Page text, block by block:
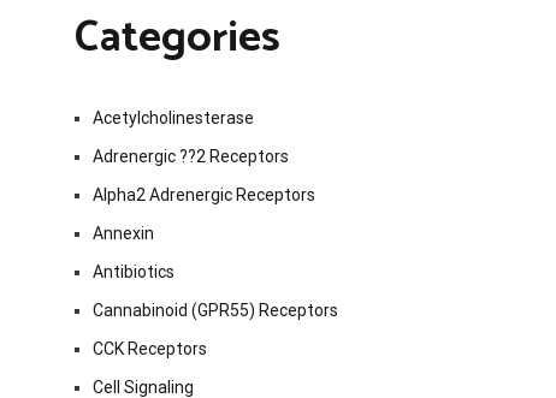
Categories
Acetylcholinesterase
Adrenergic ??2 Receptors
Alpha2 Adrenergic Receptors
Annexin
Antibiotics
Cannabinoid (GPR55) Receptors
CCK Receptors
Cell Signaling